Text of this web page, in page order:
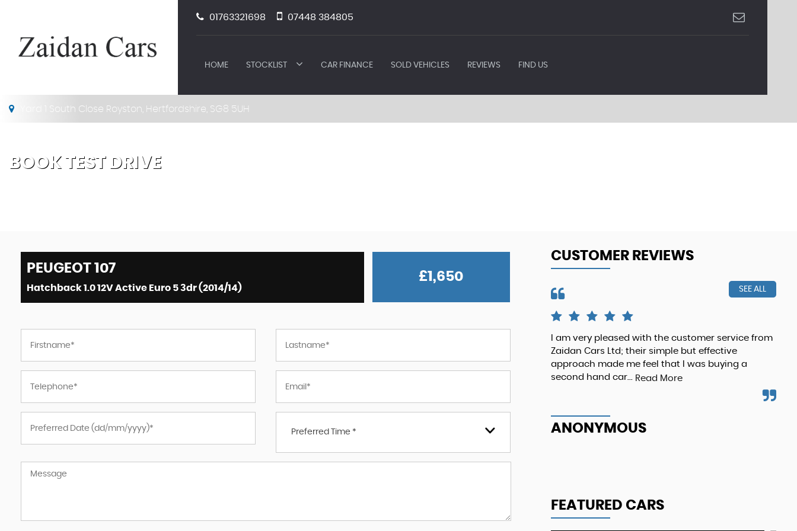
01763321698 07448 384805
HOME STOCKLIST CAR FINANCE SOLD VEHICLES REVIEWS FIND US
Yard 1 South Close Royston, Hertfordshire, SG8 5UH
BOOK TEST DRIVE
PEUGEOT 107
Hatchback 1.0 12V Active Euro 5 3dr (2014/14)
£1,650
Preferred Time *
CUSTOMER REVIEWS
SEE ALL
I am very pleased with the customer service from
Zaidan Cars Ltd; their simple but effective
approach made me feel that I was buying a
second hand car... Read More
ANONYMOUS
FEATURED CARS